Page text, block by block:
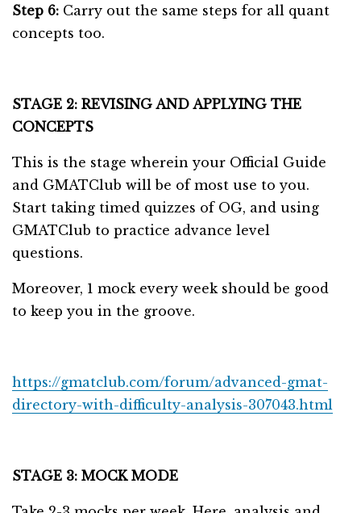
Step 6: Carry out the same steps for all quant
concepts too.
STAGE 2: REVISING AND APPLYING THE
CONCEPTS
This is the stage wherein your Official Guide
and GMATClub will be of most use to you.
Start taking timed quizzes of OG, and using
GMATClub to practice advance level
questions.
Moreover, 1 mock every week should be good
to keep you in the groove.
https://gmatclub.com/forum/advanced-gmat-
directory-with-difficulty-analysis-307043.html
STAGE 3: MOCK MODE